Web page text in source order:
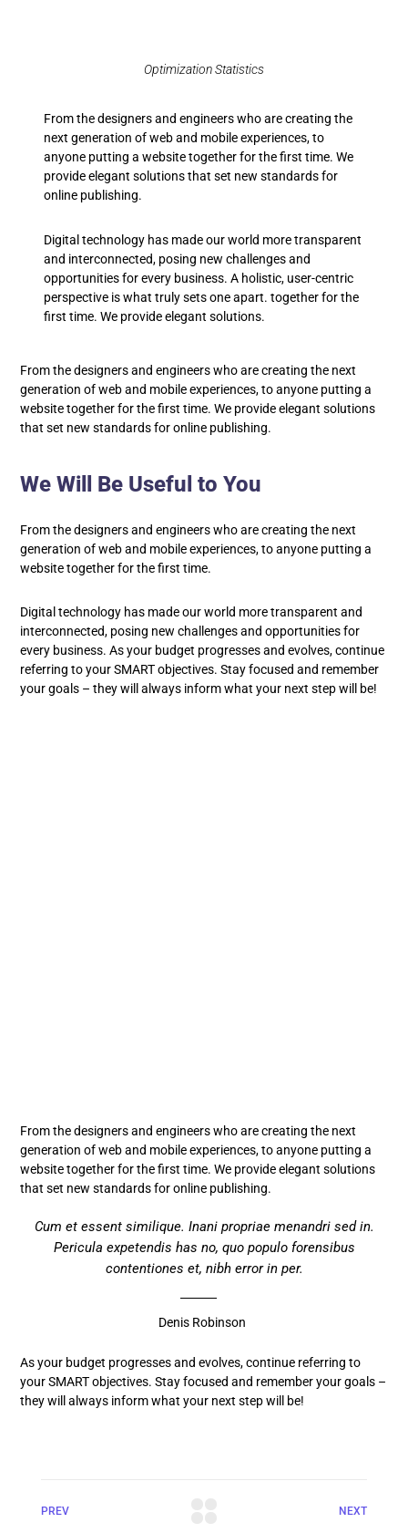
Optimization Statistics
From the designers and engineers who are creating the
next generation of web and mobile experiences, to
anyone putting a website together for the first time. We
provide elegant solutions that set new standards for
online publishing.
Digital technology has made our world more transparent
and interconnected, posing new challenges and
opportunities for every business. A holistic, user-centric
perspective is what truly sets one apart. together for the
first time. We provide elegant solutions.
From the designers and engineers who are creating the next
generation of web and mobile experiences, to anyone putting a
website together for the first time. We provide elegant solutions
that set new standards for online publishing.
We Will Be Useful to You
From the designers and engineers who are creating the next
generation of web and mobile experiences, to anyone putting a
website together for the first time.
Digital technology has made our world more transparent and
interconnected, posing new challenges and opportunities for
every business. As your budget progresses and evolves, continue
referring to your SMART objectives. Stay focused and remember
your goals – they will always inform what your next step will be!
From the designers and engineers who are creating the next
generation of web and mobile experiences, to anyone putting a
website together for the first time. We provide elegant solutions
that set new standards for online publishing.
Cum et essent similique. Inani propriae menandri sed in.
Pericula expetendis has no, quo populo forensibus
contentiones et, nibh error in per.
Denis Robinson
As your budget progresses and evolves, continue referring to
your SMART objectives. Stay focused and remember your goals –
they will always inform what your next step will be!
PREV NEXT